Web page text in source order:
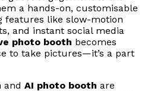
a hands-on, customisable
features like slow-motion
and instant social media
photo booth becomes
to take pictures—it’s a part
and AI photo booth are